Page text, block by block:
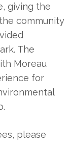
giving the
community
The
Moreau
for
please